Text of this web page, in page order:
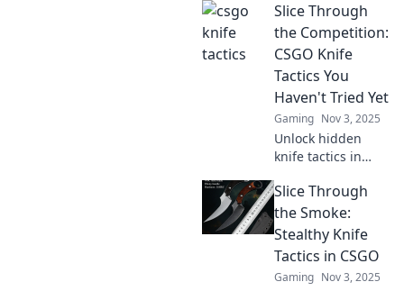
tide of battle!
Discover secret
strategies you
never knew
existed and
dominate your
opponents.
Slice Through
the Competition:
CSGO Knife
Tactics You
Haven't Tried Yet
Gaming Nov 3, 2025
Unlock hidden
knife tactics in
your gameplay
and slice through
the competition
like never before.
Discover more
now!
Slice Through
the Smoke:
Stealthy Knife
Tactics in CSGO
Gaming Nov 3, 2025